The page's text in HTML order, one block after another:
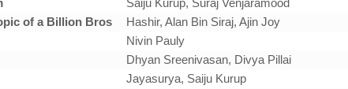
of a Billion Bros
Hashir, Alan Bin Siraj, Ajin Joy
Nivin Pauly
Dhyan Sreenivasan, Divya Pillai
Jayasurya, Saiju Kurup